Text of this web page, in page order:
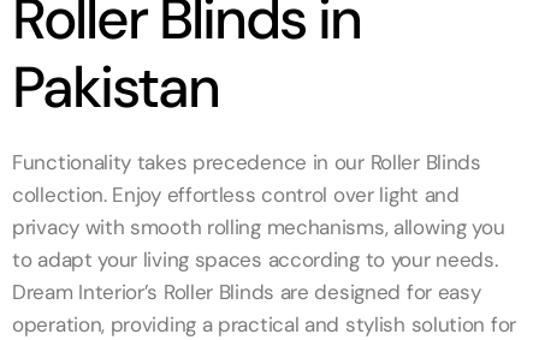
Roller Blinds in
Pakistan
Functionality takes precedence in our Roller Blinds
collection. Enjoy effortless control over light and
privacy with smooth rolling mechanisms, allowing you
to adapt your living spaces according to your needs.
Dream Interior’s Roller Blinds are designed for easy
operation, providing a practical and stylish solution for